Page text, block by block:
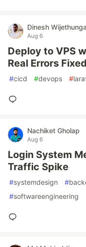
Dinesh Wijethunga
Aug 6
Deploy to VPS
Real Errors
#cicd #devops #
Nachiket Gholap
Aug 6
Login System
Traffic Spike
#systemdesign #
#softwareengineering